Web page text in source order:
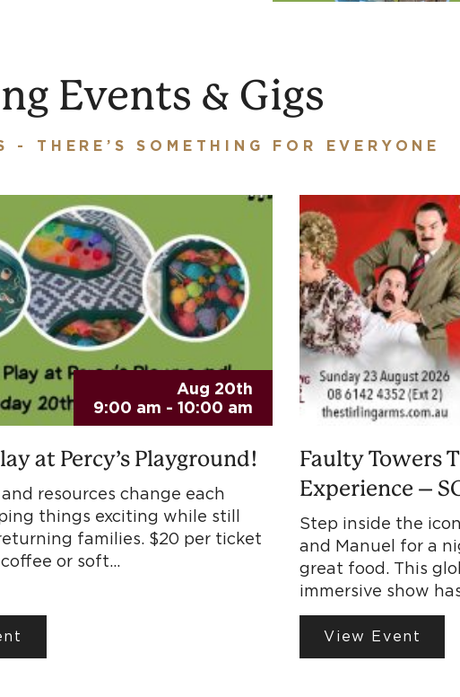
Events & Gigs
- THERE’S SOMETHING FOR EVERYONE
Aug 20th
9:00 am - 10:00 am
at Percy’s Playground!
resources change each
things exciting while still
families. $20 per ticket
or soft…
Faulty Towers
Experience –
Step inside the
and Manuel for a
great food. This
immersive show
View Event